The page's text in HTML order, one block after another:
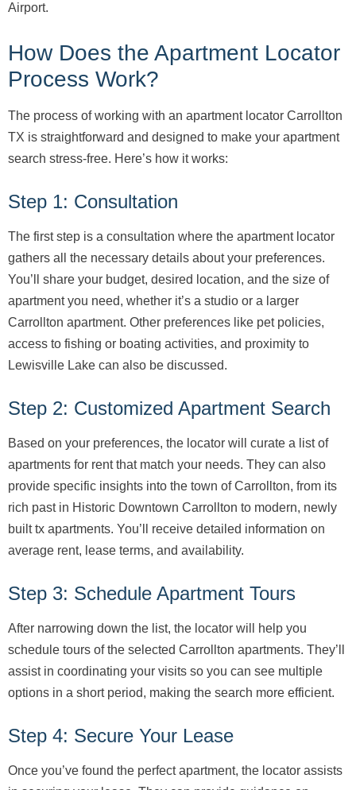
Airport.
How Does the Apartment Locator
Process Work?
The process of working with an apartment locator Carrollton
TX is straightforward and designed to make your apartment
search stress-free. Here’s how it works:
Step 1: Consultation
The first step is a consultation where the apartment locator
gathers all the necessary details about your preferences.
You’ll share your budget, desired location, and the size of
apartment you need, whether it’s a studio or a larger
Carrollton apartment. Other preferences like pet policies,
access to fishing or boating activities, and proximity to
Lewisville Lake can also be discussed.
Step 2: Customized Apartment Search
Based on your preferences, the locator will curate a list of
apartments for rent that match your needs. They can also
provide specific insights into the town of Carrollton, from its
rich past in Historic Downtown Carrollton to modern, newly
built tx apartments. You’ll receive detailed information on
average rent, lease terms, and availability.
Step 3: Schedule Apartment Tours
After narrowing down the list, the locator will help you
schedule tours of the selected Carrollton apartments. They’ll
assist in coordinating your visits so you can see multiple
options in a short period, making the search more efficient.
Step 4: Secure Your Lease
Once you’ve found the perfect apartment, the locator assists